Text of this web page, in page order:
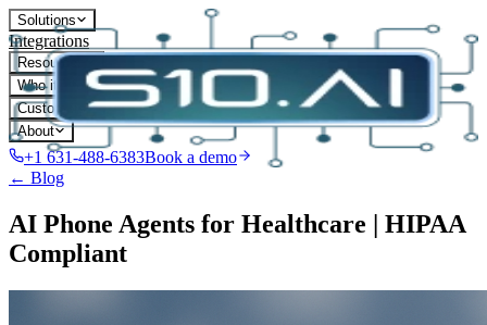
Solutions
Integrations
Resources
Who it's for
Customers
About
+1 631-488-6383Book a demo
← Blog
AI Phone Agents for Healthcare | HIPAA
Compliant